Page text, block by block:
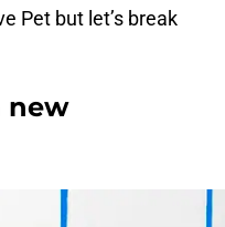
Pet but let’s break
new